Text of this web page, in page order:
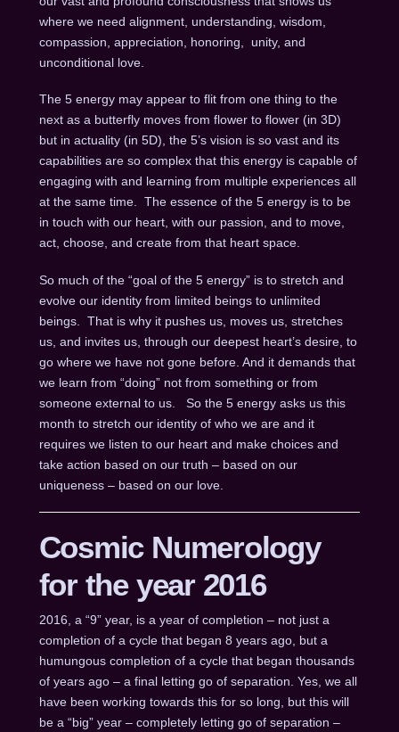
where we need alignment, understanding, wisdom,
compassion, appreciation, honoring, unity, and
unconditional love.
The 5 energy may appear to flit from one thing to the
next as a butterfly moves from flower to flower (in 3D)
but in actuality (in 5D), the 5’s vision is so vast and its
capabilities are so complex that this energy is capable of
engaging with and learning from multiple experiences all
at the same time. The essence of the 5 energy is to be
in touch with our heart, with our passion, and to move,
act, choose, and create from that heart space.
So much of the “goal of the 5 energy” is to stretch and
evolve our identity from limited beings to unlimited
beings. That is why it pushes us, moves us, stretches
us, and invites us, through our deepest heart’s desire, to
go where we have not gone before. And it demands that
we learn from “doing” not from something or from
someone external to us. So the 5 energy asks us this
month to stretch our identity of who we are and it
requires we listen to our heart and make choices and
take action based on our truth – based on our
uniqueness – based on our love.
Cosmic Numerology
for the year 2016
2016, a “9” year, is a year of completion – not just a
completion of a cycle that began 8 years ago, but a
humungous completion of a cycle that began thousands
of years ago – a final letting go of separation. Yes, we all
have been working towards this for so long, but this will
be a “big” year – completely letting go of separation –